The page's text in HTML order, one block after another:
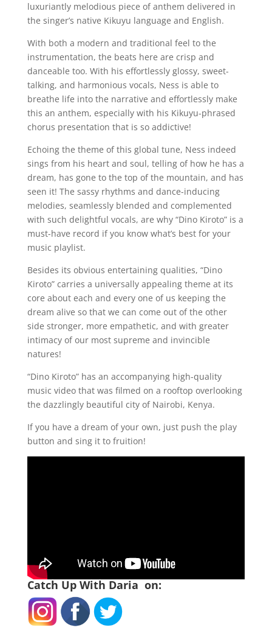
luxuriantly melodious piece of anthem delivered in
the singer’s native Kikuyu language and English.
With both a modern and traditional feel to the
instrumentation, the beats here are crisp and
danceable too. With his effortlessly glossy, sweet-
talking, and harmonious vocals, Ness is able to
breathe life into the narrative and effortlessly make
this an anthem, especially with his Kikuyu-phrased
chorus presentation that is so addictive!
Echoing the theme of this global tune, Ness indeed
sings from his heart and soul, telling of how he has a
dream, has gone to the top of the mountain, and has
seen it! The sassy rhythms and dance-inducing
melodies, seamlessly blended and complemented
with such delightful vocals, are why “Dino Kiroto” is a
must-have record if you know what’s best for your
music playlist.
Besides its obvious entertaining qualities, “Dino
Kiroto” carries a universally appealing theme at its
core about each and every one of us keeping the
dream alive so that we can come out of the other
side stronger, more empathetic, and with greater
intimacy of our most supreme and invincible
natures!
“Dino Kiroto” has an accompanying high-quality
music video that was filmed on a rooftop overlooking
the dazzlingly beautiful city of Nairobi, Kenya.
If you have a dream of your own, just push the play
button and sing it to fruition!
Catch Up With Daria on: